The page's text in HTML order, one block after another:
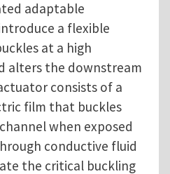
adaptable
a flexible
at a high
alters the downstream
consists of a
film that buckles
when exposed
conductive fluid
the critical buckling